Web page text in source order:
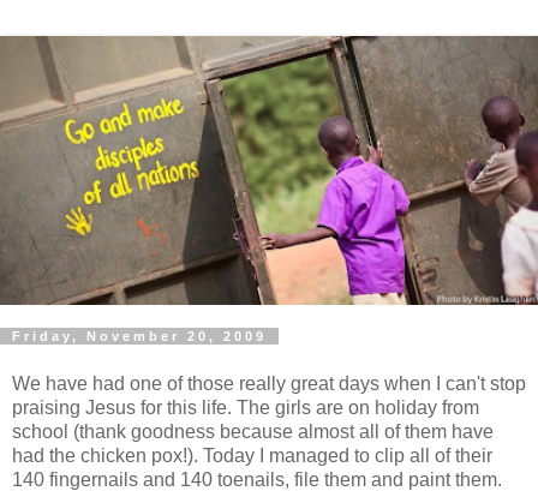
Friday, November 20, 2009
We have had one of those really great days when I can't stop
praising Jesus for this life. The girls are on holiday from
school (thank goodness because almost all of them have
had the chicken pox!). Today I managed to clip all of their
140 fingernails and 140 toenails, file them and paint them.